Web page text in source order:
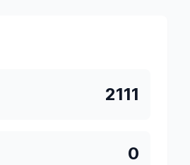
2111
0